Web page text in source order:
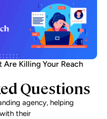
Are Killing Your Reach
Questions
agency, helping
their